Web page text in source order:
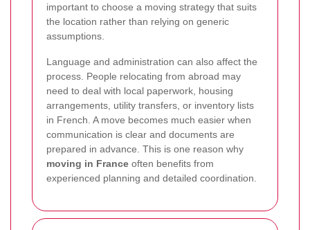
important to choose a moving strategy that suits
the location rather than relying on generic
assumptions.
Language and administration can also affect the
process. People relocating from abroad may
need to deal with local paperwork, housing
arrangements, utility transfers, or inventory lists
in French. A move becomes much easier when
communication is clear and documents are
prepared in advance. This is one reason why
moving in France often benefits from
experienced planning and detailed coordination.